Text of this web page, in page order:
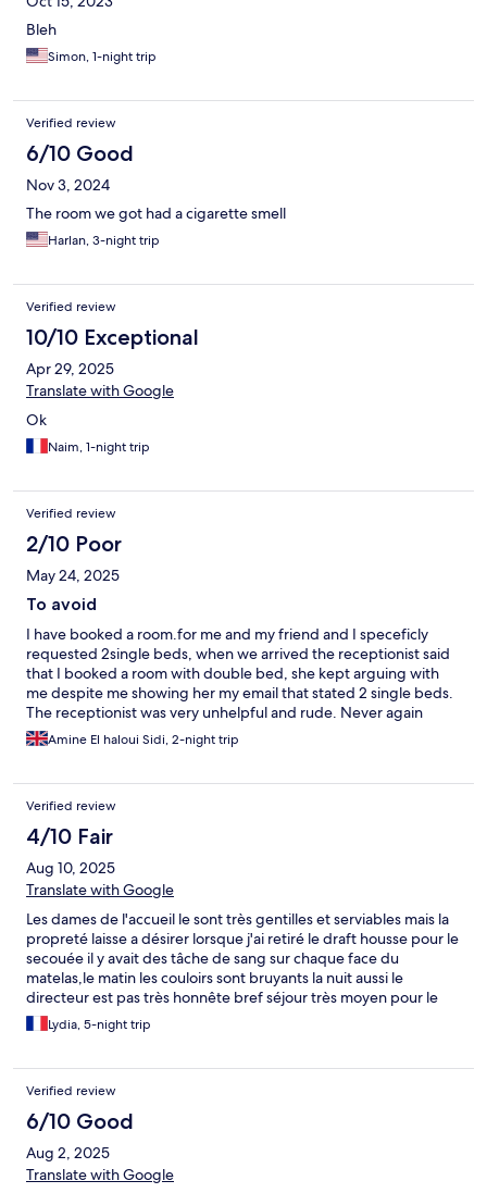
Bleh
Simon, 1-night trip
Verified review
6/10 Good
Nov 3, 2024
The room we got had a cigarette smell
Harlan, 3-night trip
Verified review
10/10 Exceptional
Apr 29, 2025
Translate with Google
Ok
Naim, 1-night trip
Verified review
2/10 Poor
May 24, 2025
To avoid
I have booked a room.for me and my friend and I speceficly
requested 2single beds, when we arrived the receptionist said
that I booked a room with double bed, she kept arguing with
me despite me showing her my email that stated 2 single beds.
The receptionist was very unhelpful and rude. Never again
Amine El haloui Sidi, 2-night trip
Verified review
4/10 Fair
Aug 10, 2025
Translate with Google
Les dames de l'accueil le sont très gentilles et serviables mais la
propreté laisse a désirer lorsque j'ai retiré le draft housse pour le
secouée il y avait des tâche de sang sur chaque face du
matelas,le matin les couloirs sont bruyants la nuit aussi le
directeur est pas très honnête bref séjour très moyen pour le
prix sans conté les chambres sont très petites
Lydia, 5-night trip
Verified review
6/10 Good
Aug 2, 2025
Translate with Google